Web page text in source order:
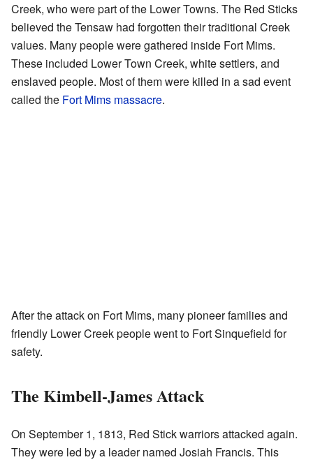
Creek, who were part of the Lower Towns. The Red Sticks
believed the Tensaw had forgotten their traditional Creek
values. Many people were gathered inside Fort Mims.
These included Lower Town Creek, white settlers, and
enslaved people. Most of them were killed in a sad event
called the Fort Mims massacre.
After the attack on Fort Mims, many pioneer families and
friendly Lower Creek people went to Fort Sinquefield for
safety.
The Kimbell-James Attack
On September 1, 1813, Red Stick warriors attacked again.
They were led by a leader named Josiah Francis. This